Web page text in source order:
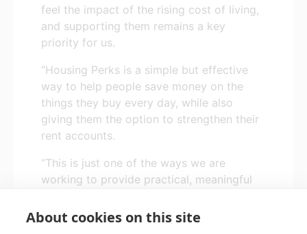
feel the impact of the rising cost of living,
and supporting them remains a key
priority for us.
“Housing Perks is a simple but effective
way to help people save money on the
things they buy every day, while also
giving them the option to strengthen their
rent accounts.
“This is just one of the ways we are
working to provide practical, meaningful
maintain secure and sustainable tenancies.”
About cookies on this site